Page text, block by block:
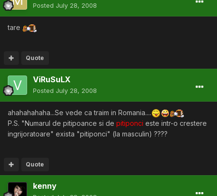
Posted July 28, 2008
tare
Quote
ViRuSuLX
Posted July 28, 2008
ahahahahaha...Se vede ca traim in Romania....
P.S. "Numarul de pitipoance si de pitiponci este intr-o crestere
ingrijoratoare" exista "pitiponci" (la masculin) ????
Quote
kenny